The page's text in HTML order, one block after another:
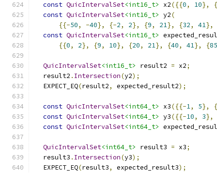
const QuicIntervalSet<int16_t> x2({{0, 10},
{
const QuicIntervalSet<int16_t> y2(
{{-50, -40}, {-2, 2}, {9, 21}, {32, 41},
const QuicIntervalSet<int16_t>
{{0, 2}, {9, 10}, {20, 21}, {40, 41}, {85
QuicIntervalSet<int16_t> result2 = x2;
  result2
. Intersection(y2);
  EXPECT_EQ
(result2, expected_result2);
const QuicIntervalSet<int64_t> x3({{-1, 5},
{
const QuicIntervalSet<int64_t> y3({{-10, 3},
const QuicIntervalSet<int64_t>
QuicIntervalSet<int64_t> result3 = x3;
  result3
. Intersection(y3);
  EXPECT_EQ
(result3, expected_result3);